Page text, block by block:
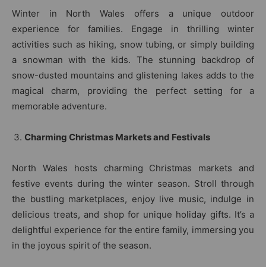
Winter in North Wales offers a unique outdoor
experience for families. Engage in thrilling winter
activities such as hiking, snow tubing, or simply building
a snowman with the kids. The stunning backdrop of
snow-dusted mountains and glistening lakes adds to the
magical charm, providing the perfect setting for a
memorable adventure.
Charming Christmas Markets and Festivals
North Wales hosts charming Christmas markets and
festive events during the winter season. Stroll through
the bustling marketplaces, enjoy live music, indulge in
delicious treats, and shop for unique holiday gifts. It’s a
delightful experience for the entire family, immersing you
in the joyous spirit of the season.